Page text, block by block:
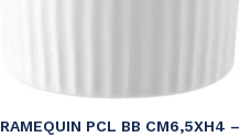
RAMEQUIN PCL BB CM6,5XH4 –